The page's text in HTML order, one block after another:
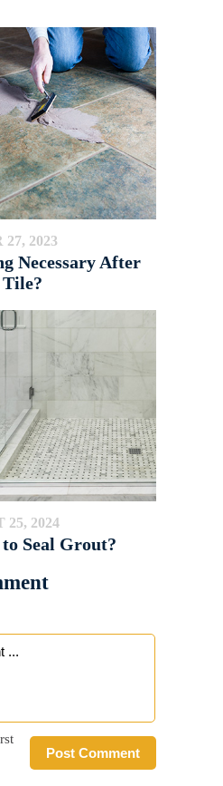
2023
Necessary After
25, 2024
Seal Grout?
Post Comment